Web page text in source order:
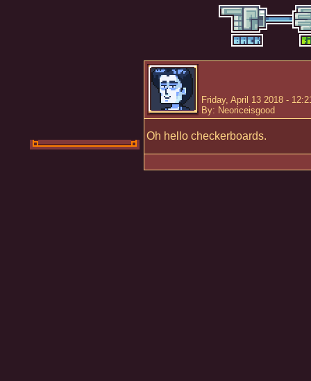
Friday, April 13 2018 -
By: Neoriceisgood
Oh hello checkerboards.